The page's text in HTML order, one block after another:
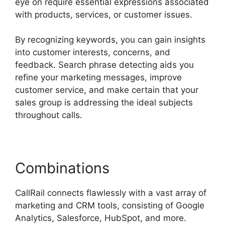
with products, services, or customer issues.
By recognizing keywords, you can gain insights
into customer interests, concerns, and
feedback. Search phrase detecting aids you
refine your marketing messages, improve
customer service, and make certain that your
sales group is addressing the ideal subjects
throughout calls.
Combinations
CallRail connects flawlessly with a vast array of
marketing and CRM tools, consisting of Google
Analytics, Salesforce, HubSpot, and more.